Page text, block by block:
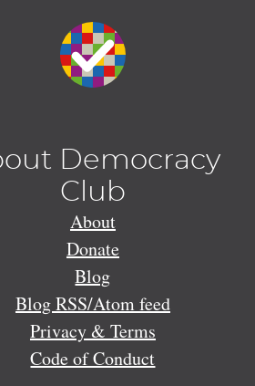
Democracy
Club
About
Donate
Blog
Blog RSS/Atom feed
Privacy & Terms
Code of Conduct